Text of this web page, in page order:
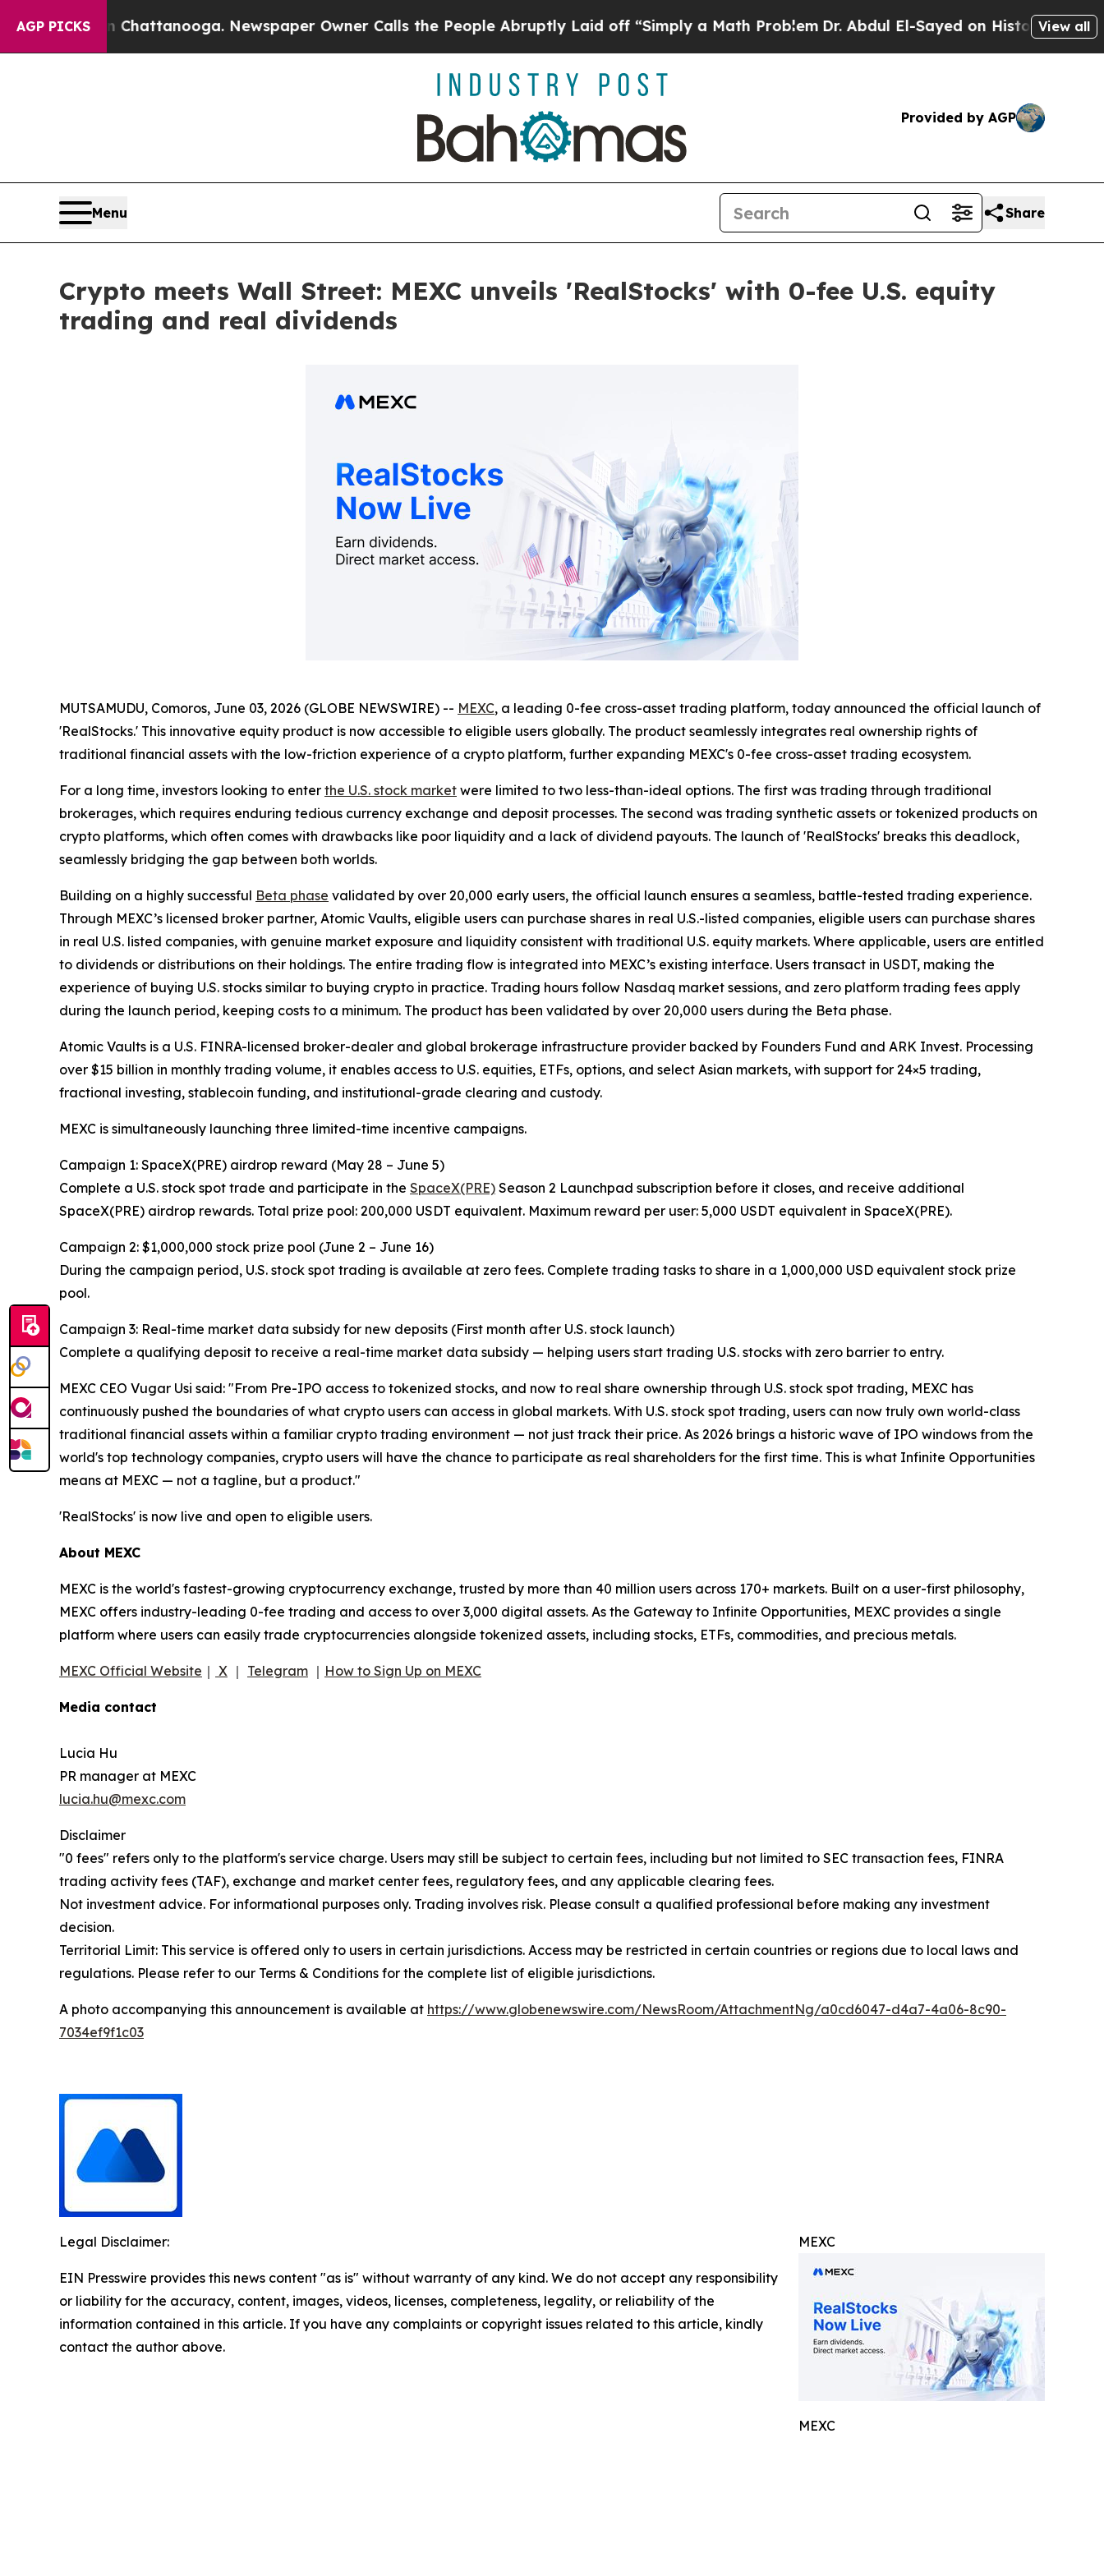
AGP PICKS
in Chattanooga. Newspaper Owner Calls the People Abruptly Laid off “Simply a Math ProblemDr. Abdul El-Sayed on Historic Michigan Win:
View all
Provided by AGP
Menu Share
Crypto meets Wall Street: MEXC unveils 'RealStocks' with 0-fee U.S. equity
trading and real dividends
MUTSAMUDU, Comoros, June 03, 2026 (GLOBE NEWSWIRE) -- MEXC, a leading 0-fee cross-asset trading platform, today announced the official launch of
'RealStocks.' This innovative equity product is now accessible to eligible users globally. The product seamlessly integrates real ownership rights of
traditional financial assets with the low-friction experience of a crypto platform, further expanding MEXC's 0-fee cross-asset trading ecosystem.
For a long time, investors looking to enter the U.S. stock market were limited to two less-than-ideal options. The first was trading through traditional
brokerages, which requires enduring tedious currency exchange and deposit processes. The second was trading synthetic assets or tokenized products on
crypto platforms, which often comes with drawbacks like poor liquidity and a lack of dividend payouts. The launch of 'RealStocks' breaks this deadlock,
seamlessly bridging the gap between both worlds.
Building on a highly successful Beta phase validated by over 20,000 early users, the official launch ensures a seamless, battle-tested trading experience.
Through MEXC’s licensed broker partner, Atomic Vaults, eligible users can purchase shares in real U.S.-listed companies, eligible users can purchase shares
in real U.S. listed companies, with genuine market exposure and liquidity consistent with traditional U.S. equity markets. Where applicable, users are entitled
to dividends or distributions on their holdings. The entire trading flow is integrated into MEXC’s existing interface. Users transact in USDT, making the
experience of buying U.S. stocks similar to buying crypto in practice. Trading hours follow Nasdaq market sessions, and zero platform trading fees apply
during the launch period, keeping costs to a minimum. The product has been validated by over 20,000 users during the Beta phase.
Atomic Vaults is a U.S. FINRA-licensed broker-dealer and global brokerage infrastructure provider backed by Founders Fund and ARK Invest. Processing
over $15 billion in monthly trading volume, it enables access to U.S. equities, ETFs, options, and select Asian markets, with support for 24×5 trading,
fractional investing, stablecoin funding, and institutional-grade clearing and custody.
MEXC is simultaneously launching three limited-time incentive campaigns.
Campaign 1: SpaceX(PRE) airdrop reward (May 28 – June 5)
Complete a U.S. stock spot trade and participate in the SpaceX(PRE) Season 2 Launchpad subscription before it closes, and receive additional
SpaceX(PRE) airdrop rewards. Total prize pool: 200,000 USDT equivalent. Maximum reward per user: 5,000 USDT equivalent in SpaceX(PRE).
Campaign 2: $1,000,000 stock prize pool (June 2 – June 16)
During the campaign period, U.S. stock spot trading is available at zero fees. Complete trading tasks to share in a 1,000,000 USD equivalent stock prize
pool.
Campaign 3: Real-time market data subsidy for new deposits (First month after U.S. stock launch)
Complete a qualifying deposit to receive a real-time market data subsidy — helping users start trading U.S. stocks with zero barrier to entry.
MEXC CEO Vugar Usi said: "From Pre-IPO access to tokenized stocks, and now to real share ownership through U.S. stock spot trading, MEXC has
continuously pushed the boundaries of what crypto users can access in global markets. With U.S. stock spot trading, users can now truly own world-class
traditional financial assets within a familiar crypto trading environment — not just track their price. As 2026 brings a historic wave of IPO windows from the
world's top technology companies, crypto users will have the chance to participate as real shareholders for the first time. This is what Infinite Opportunities
means at MEXC — not a tagline, but a product."
'RealStocks' is now live and open to eligible users.
About MEXC
MEXC is the world's fastest-growing cryptocurrency exchange, trusted by more than 40 million users across 170+ markets. Built on a user-first philosophy,
MEXC offers industry-leading 0-fee trading and access to over 3,000 digital assets. As the Gateway to Infinite Opportunities, MEXC provides a single
platform where users can easily trade cryptocurrencies alongside tokenized assets, including stocks, ETFs, commodities, and precious metals.
MEXC Official Website ｜ X ｜ Telegram ｜ How to Sign Up on MEXC
Media contact
Lucia Hu
PR manager at MEXC
lucia.hu@mexc.com
Disclaimer
"0 fees" refers only to the platform's service charge. Users may still be subject to certain fees, including but not limited to SEC transaction fees, FINRA
trading activity fees (TAF), exchange and market center fees, regulatory fees, and any applicable clearing fees.
Not investment advice. For informational purposes only. Trading involves risk. Please consult a qualified professional before making any investment
decision.
Territorial Limit: This service is offered only to users in certain jurisdictions. Access may be restricted in certain countries or regions due to local laws and
regulations. Please refer to our Terms & Conditions for the complete list of eligible jurisdictions.
A photo accompanying this announcement is available at https://www.globenewswire.com/NewsRoom/AttachmentNg/a0cd6047-d4a7-4a06-8c90-
7034ef9f1c03
MEXC
MEXC
Legal Disclaimer:
EIN Presswire provides this news content "as is" without warranty of any kind. We do not accept any responsibility
or liability for the accuracy, content, images, videos, licenses, completeness, legality, or reliability of the
information contained in this article. If you have any complaints or copyright issues related to this article, kindly
contact the author above.